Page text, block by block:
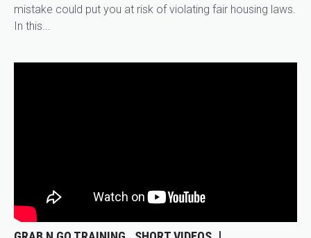
mistake could put you at risk of violating fair housing laws.
In this...